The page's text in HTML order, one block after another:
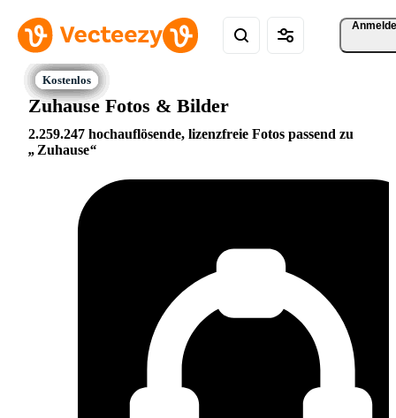
Zuhause Fotos & Bilder
2.259.247 hochauflösende, lizenzfreie Fotos passend zu
Zuhause